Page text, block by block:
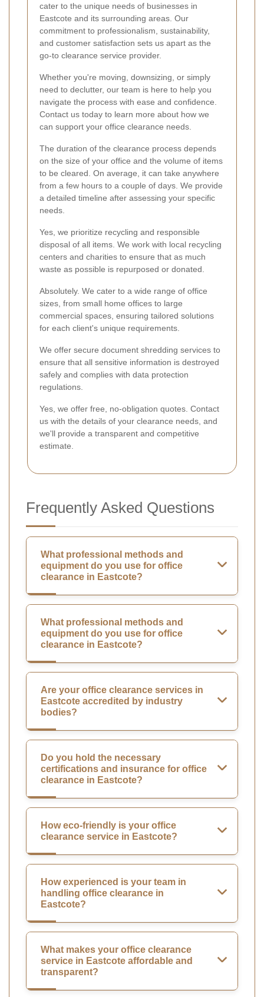
cater to the unique needs of businesses in
Eastcote and its surrounding areas. Our
commitment to professionalism, sustainability,
and customer satisfaction sets us apart as the
go-to clearance service provider.
Whether you're moving, downsizing, or simply
need to declutter, our team is here to help you
navigate the process with ease and confidence.
Contact us today to learn more about how we
can support your office clearance needs.
The duration of the clearance process depends
on the size of your office and the volume of items
to be cleared. On average, it can take anywhere
from a few hours to a couple of days. We provide
a detailed timeline after assessing your specific
needs.
Yes, we prioritize recycling and responsible
disposal of all items. We work with local recycling
centers and charities to ensure that as much
waste as possible is repurposed or donated.
Absolutely. We cater to a wide range of office
sizes, from small home offices to large
commercial spaces, ensuring tailored solutions
for each client's unique requirements.
We offer secure document shredding services to
ensure that all sensitive information is destroyed
safely and complies with data protection
regulations.
Yes, we offer free, no-obligation quotes. Contact
us with the details of your clearance needs, and
we'll provide a transparent and competitive
estimate.
Frequently Asked Questions
What professional methods and
equipment do you use for office
clearance in Eastcote?
What professional methods and
equipment do you use for office
clearance in Eastcote?
Are your office clearance services in
Eastcote accredited by industry
bodies?
Do you hold the necessary
certifications and insurance for office
clearance in Eastcote?
How eco-friendly is your office
clearance service in Eastcote?
How experienced is your team in
handling office clearance in
Eastcote?
What makes your office clearance
service in Eastcote affordable and
transparent?